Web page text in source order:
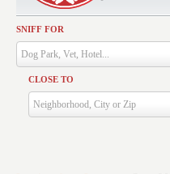
SNIFF FOR
Dog Park, Vet, Hotel...
CLOSE TO
Neighborhood, City or Zip
Activities
Dining
Health & Care
Services